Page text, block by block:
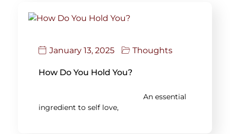
January 13, 2025 Thoughts
How Do You Hold You?
An essential
ingredient to self love,